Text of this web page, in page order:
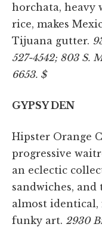
horchata, heavy
rice, makes
Tijuana gutter.
527-4542; 803 S.
6653. $
GYPSY DEN
Hipster Orange
progressive
an eclectic
sandwiches,
almost
funky art. 2930